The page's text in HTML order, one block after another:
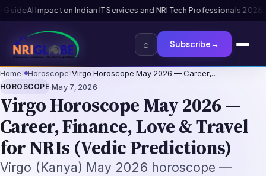
2026: The Augmentation-Not-Replacement FrameworkUS B1/B2
⌕ Subscribe→
Home› Horoscope›Virgo Horoscope May 2026 — Career,…
HOROSCOPE·May 7, 2026
Virgo Horoscope May 2026 —
Career, Finance, Love & Travel
for NRIs (Vedic Predictions)
Virgo (Kanya) May 2026 horoscope —